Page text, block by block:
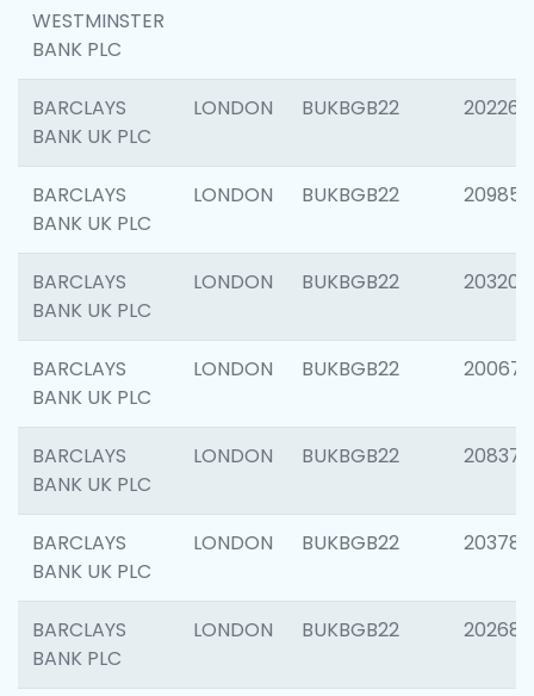
WESTMINSTER
BANK PLC
BARCLAYS
BANK UK PLC
LONDON BUKBGB22 202269
BARCLAYS
BANK UK PLC
LONDON BUKBGB22 209857
BARCLAYS
BANK UK PLC
LONDON BUKBGB22 203206
BARCLAYS
BANK UK PLC
LONDON BUKBGB22 200672
BARCLAYS
BANK UK PLC
LONDON BUKBGB22 208373
BARCLAYS
BANK UK PLC
LONDON BUKBGB22 203783
BARCLAYS
BANK PLC
LONDON BUKBGB22 202688